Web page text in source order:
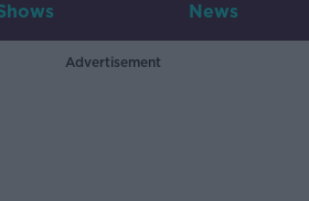
News
Advertisement